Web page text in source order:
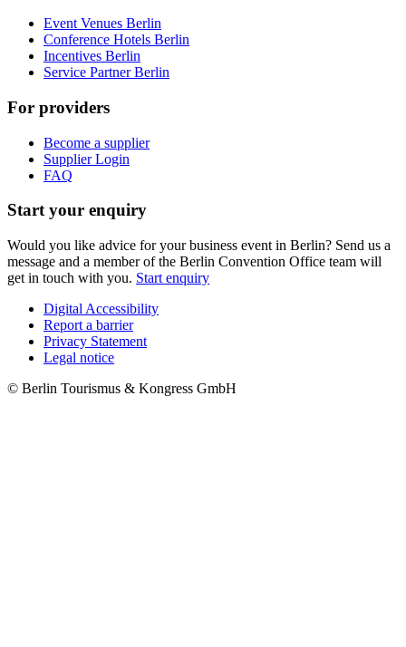
Event Venues Berlin
Conference Hotels Berlin
Incentives Berlin
Service Partner Berlin
For providers
Become a supplier
Supplier Login
FAQ
Start your enquiry
Would you like advice for your business event in Berlin? Send us a
message and a member of the Berlin Convention Office team will
get in touch with you. Start enquiry
Metanavigation
Digital Accessibility
Report a barrier
Privacy Statement
Legal notice
© Berlin Tourismus & Kongress GmbH